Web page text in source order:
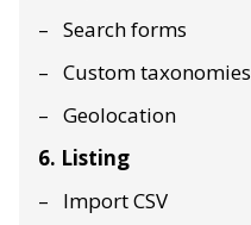
Search forms
Custom taxonomies
Geolocation
6. Listing
Import CSV